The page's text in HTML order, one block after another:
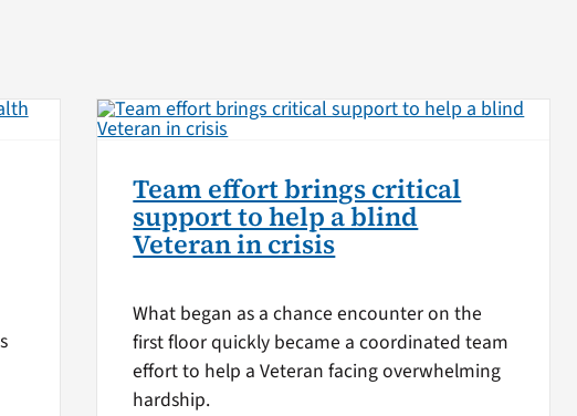
Team effort brings critical
support to help a blind
Veteran in crisis
What began as a chance encounter on the
first floor quickly became a coordinated team
effort to help a Veteran facing overwhelming
hardship.